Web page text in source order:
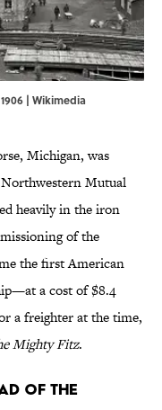
| Wikimedia
Michigan, was
Mutual
heavily in the iron
of the
the first American
a cost of $8.4
a freighter at the time,
Mighty Fitz.
of the